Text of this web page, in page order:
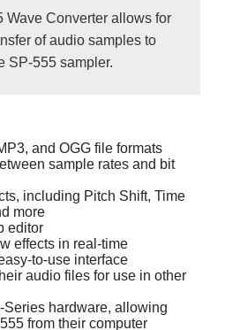
Wave Converter allows for
of audio samples to
SP-555 sampler.
and OGG file formats
sample rates and bit
including Pitch Shift, Time
more
editor
effects in real-time
to-use interface
audio files for use in other
Series hardware, allowing
from their computer